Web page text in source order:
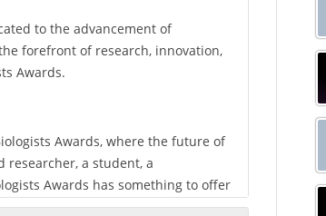
to the advancement of
forefront of research, innovation,
Awards.
Awards, where the future of
researcher, a student, a
Awards has something to offer
future and drive innovation in